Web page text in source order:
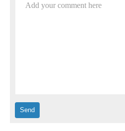
Add your comment here